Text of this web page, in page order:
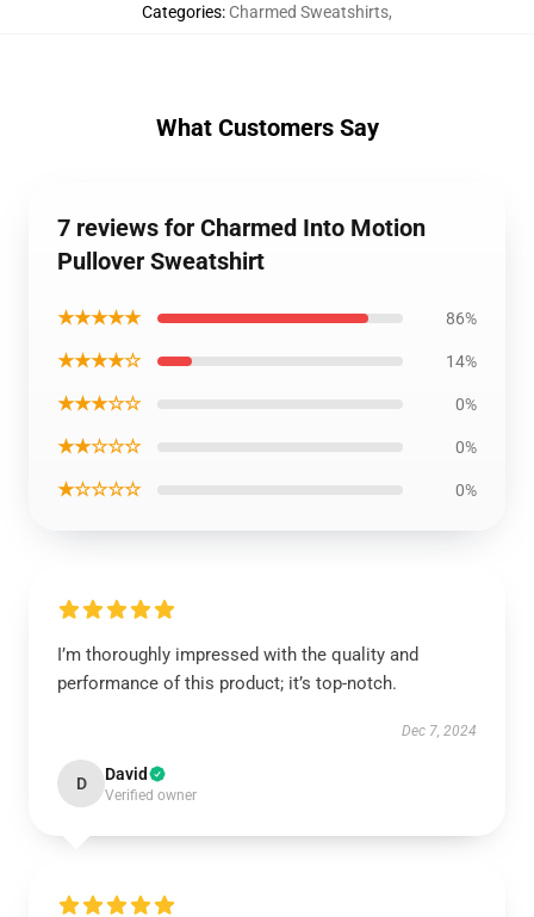
Categories: Charmed Sweatshirts,
What Customers Say
7 reviews for Charmed Into Motion
Pullover Sweatshirt
★★★★★ 86%
★★★★☆ 14%
★★★☆☆ 0%
★★☆☆☆ 0%
★☆☆☆☆ 0%
I’m thoroughly impressed with the quality and
performance of this product; it’s top-notch.
Dec 7, 2024
D David
Verified owner